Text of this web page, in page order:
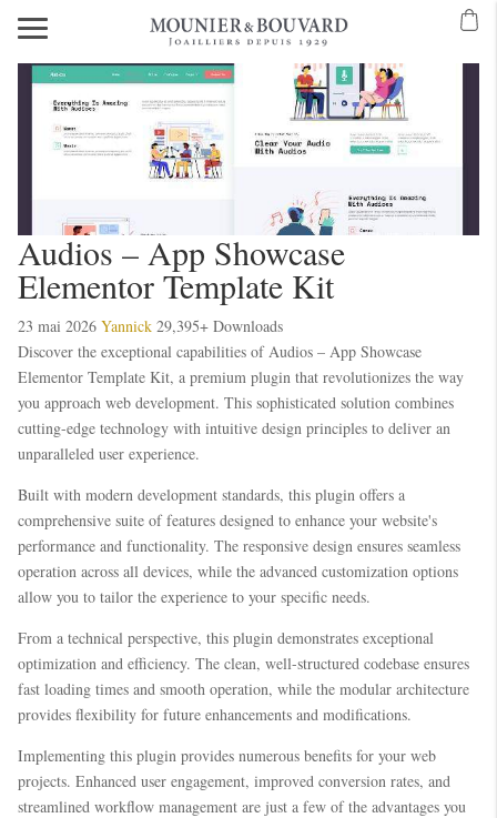
Audios – App Showcase
Elementor Template Kit
23 mai 2026 Yannick 29,395+ Downloads
Discover the exceptional capabilities of Audios – App Showcase
Elementor Template Kit, a premium plugin that revolutionizes the way
you approach web development. This sophisticated solution combines
cutting-edge technology with intuitive design principles to deliver an
unparalleled user experience.
Built with modern development standards, this plugin offers a
comprehensive suite of features designed to enhance your website's
performance and functionality. The responsive design ensures seamless
operation across all devices, while the advanced customization options
allow you to tailor the experience to your specific needs.
From a technical perspective, this plugin demonstrates exceptional
optimization and efficiency. The clean, well-structured codebase ensures
fast loading times and smooth operation, while the modular architecture
provides flexibility for future enhancements and modifications.
Implementing this plugin provides numerous benefits for your web
projects. Enhanced user engagement, improved conversion rates, and
streamlined workflow management are just a few of the advantages you